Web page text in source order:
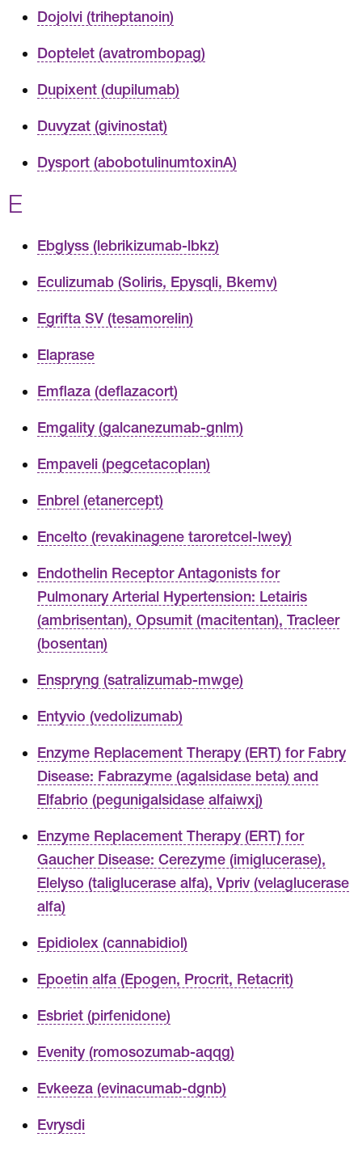
Dojolvi (triheptanoin)
Doptelet (avatrombopag)
Dupixent (dupilumab)
Duvyzat (givinostat)
Dysport (abobotulinumtoxinA)
E
Ebglyss (lebrikizumab-lbkz)
Eculizumab (Soliris, Epysqli, Bkemv)
Egrifta SV (tesamorelin)
Elaprase
Emflaza (deflazacort)
Emgality (galcanezumab-gnlm)
Empaveli (pegcetacoplan)
Enbrel (etanercept)
Encelto (revakinagene taroretcel-lwey)
Endothelin Receptor Antagonists for
Pulmonary Arterial Hypertension: Letairis
(ambrisentan), Opsumit (macitentan), Tracleer
(bosentan)
Enspryng (satralizumab-mwge)
Entyvio (vedolizumab)
Enzyme Replacement Therapy (ERT) for Fabry
Disease: Fabrazyme (agalsidase beta) and
Elfabrio (pegunigalsidase alfaiwxj)
Enzyme Replacement Therapy (ERT) for
Gaucher Disease: Cerezyme (imiglucerase),
Elelyso (taliglucerase alfa), Vpriv (velaglucerase
alfa)
Epidiolex (cannabidiol)
Epoetin alfa (Epogen, Procrit, Retacrit)
Esbriet (pirfenidone)
Evenity (romosozumab-aqqg)
Evkeeza (evinacumab-dgnb)
Evrysdi